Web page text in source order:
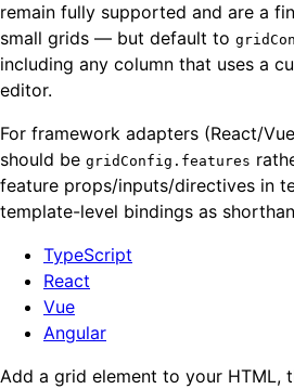
remain fully supported and are a
small grids — but default to
including any column that uses a
editor.
For framework adapters (React/
should be gridConfig.features
feature props/inputs/directives in
template-level bindings as
TypeScript
React
Vue
Angular
Add a grid element to your HTML,